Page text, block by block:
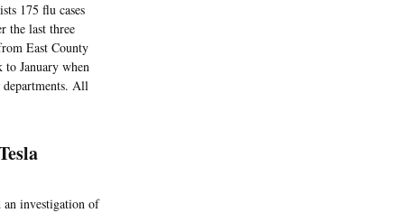
175 flu cases
the last three
East County
January when
departments. All
an investigation of